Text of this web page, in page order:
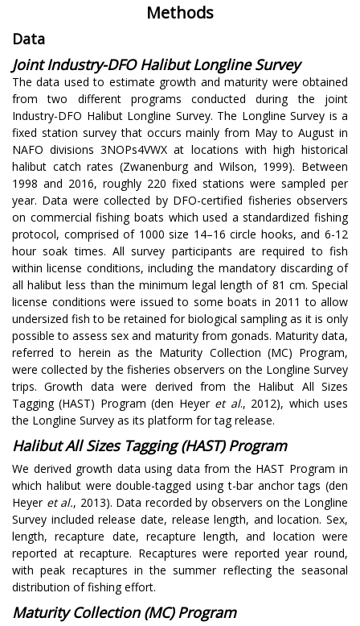
Methods
Data
Joint Industry-DFO Halibut Longline Survey
The data used to estimate growth and maturity were obtained
from two different programs conducted during the joint
Industry-DFO Halibut Longline Survey. The Longline Survey is a
fixed station survey that occurs mainly from May to August in
NAFO divisions 3NOPs4VWX at locations with high historical
halibut catch rates (Zwanenburg and Wilson, 1999). Between
1998 and 2016, roughly 220 fixed stations were sampled per
year. Data were collected by DFO-certified fisheries observers
on commercial fishing boats which used a standardized fishing
protocol, comprised of 1000 size 14–16 circle hooks, and 6-12
hour soak times. All survey participants are required to fish
within license conditions, including the mandatory discarding of
all halibut less than the minimum legal length of 81 cm. Special
license conditions were issued to some boats in 2011 to allow
undersized fish to be retained for biological sampling as it is only
possible to assess sex and maturity from gonads. Maturity data,
referred to herein as the Maturity Collection (MC) Program,
were collected by the fisheries observers on the Longline Survey
trips. Growth data were derived from the Halibut All Sizes
Tagging (HAST) Program (den Heyer et al., 2012), which uses
the Longline Survey as its platform for tag release.
Halibut All Sizes Tagging (HAST) Program
We derived growth data using data from the HAST Program in
which halibut were double-tagged using t-bar anchor tags (den
Heyer et al., 2013). Data recorded by observers on the Longline
Survey included release date, release length, and location. Sex,
length, recapture date, recapture length, and location were
reported at recapture. Recaptures were reported year round,
with peak recaptures in the summer reflecting the seasonal
distribution of fishing effort.
Maturity Collection (MC) Program